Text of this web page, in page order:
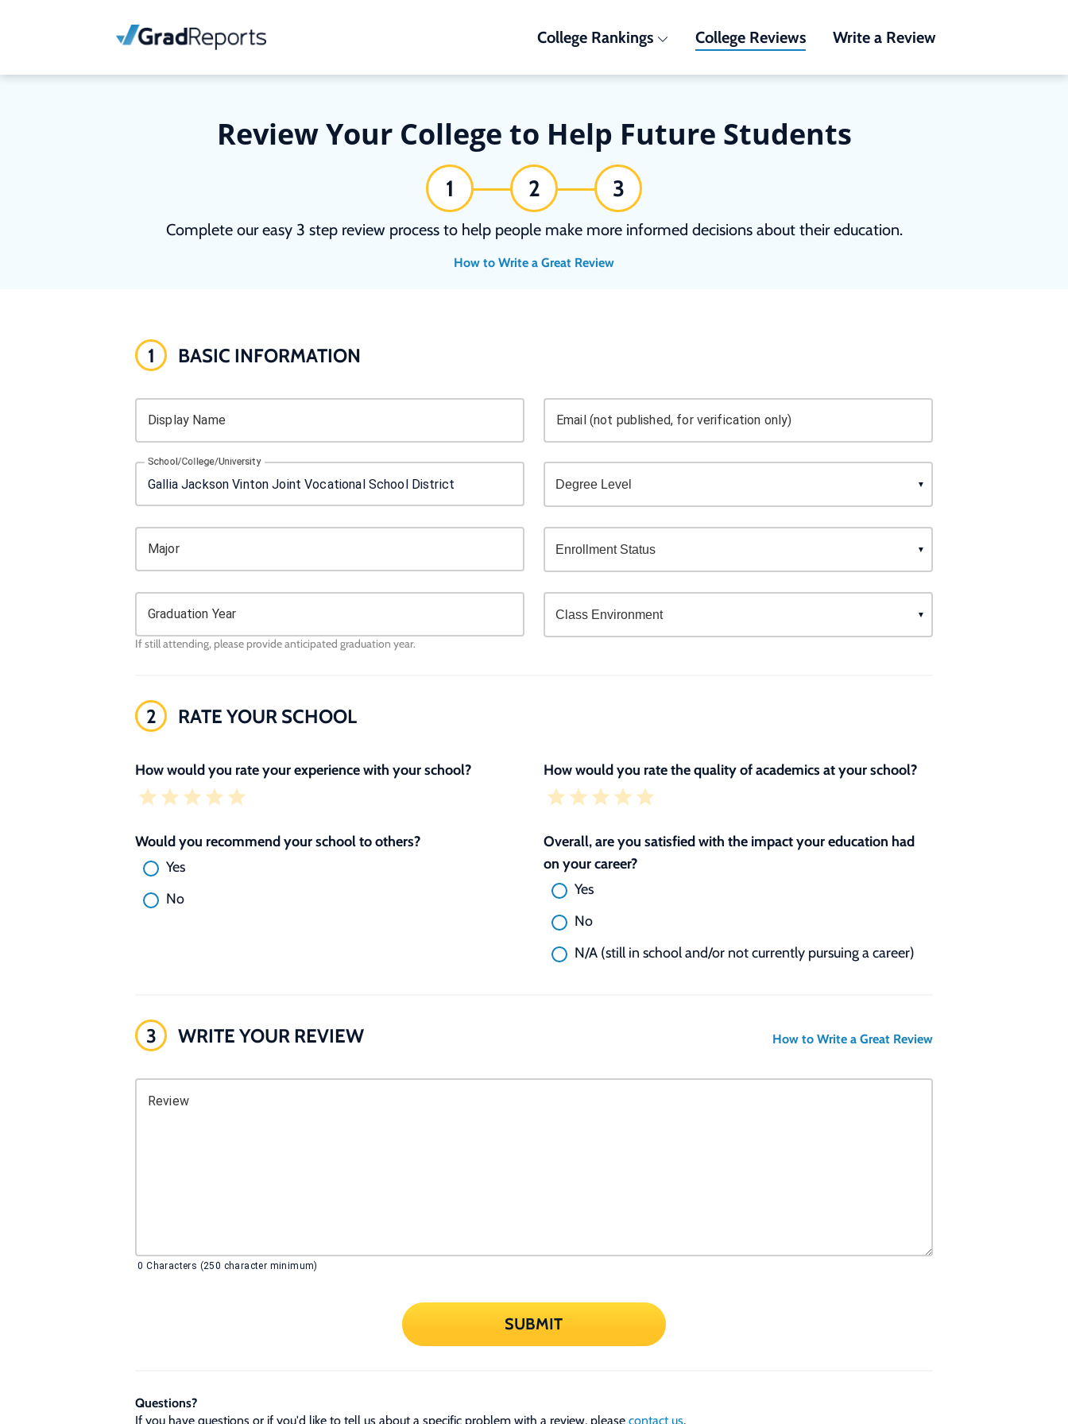
College Rankings College Reviews Write a Review
Review Your College to Help Future Students
1 2 3
Complete our easy 3 step review process to help people make more informed decisions about their education.
How to Write a Great Review
1 BASIC INFORMATION
Display Name Email (not published, for verification only)
School/College/University
Major
Graduation Year
If still attending, please provide anticipated graduation year.
2 RATE YOUR SCHOOL
How would you rate your experience with your school? How would you rate the quality of academics at your school?
Would you recommend your school to others?
Yes
No
Overall, are you satisfied with the impact your education had
on your career?
Yes
No
N/A (still in school and/or not currently pursuing a career)
3 WRITE YOUR REVIEW How to Write a Great Review
Review
0 Characters (250 character minimum)
SUBMIT
Questions?
If you have questions or if you'd like to tell us about a specific problem with a review, please contact us.